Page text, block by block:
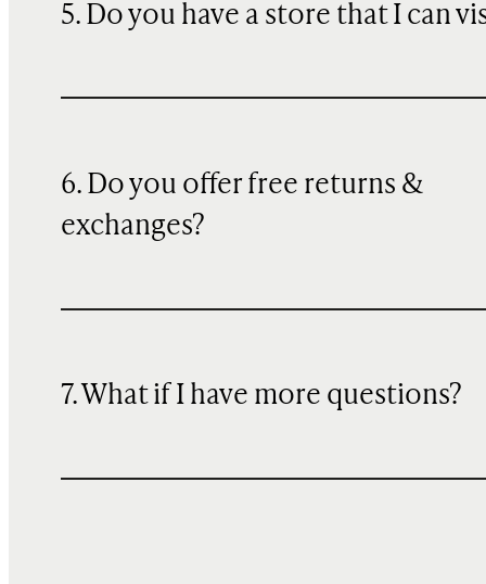
5. Do you have a store that I can
6. Do you offer free returns &
exchanges?
7. What if I have more questions?